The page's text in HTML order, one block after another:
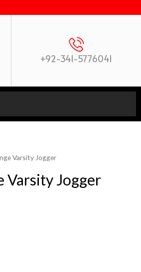
+92-341-5776041
Varsity Jogger
Varsity Jogger